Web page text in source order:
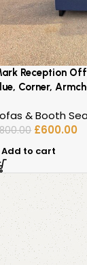
Reception
Corner,
& Booth
800.00 £600.00
Add to cart